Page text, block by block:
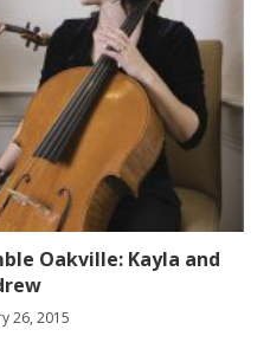
Oakville: Kayla and
26, 2015